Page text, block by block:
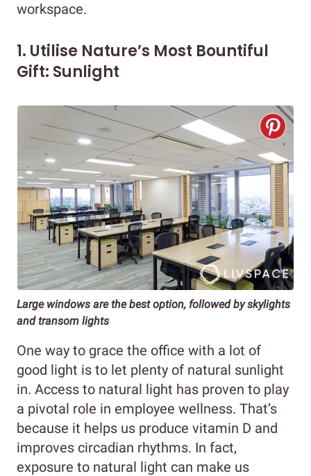
workspace.
1. Utilise Nature’s Most Bountiful
Gift: Sunlight
Large windows are the best option, followed by skylights
and transom lights
One way to grace the office with a lot of
good light is to let plenty of natural sunlight
in. Access to natural light has proven to play
a pivotal role in employee wellness. That’s
because it helps us produce vitamin D and
improves circadian rhythms. In fact,
exposure to natural light can make us